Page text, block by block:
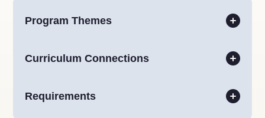
Program Themes
Curriculum Connections
Requirements